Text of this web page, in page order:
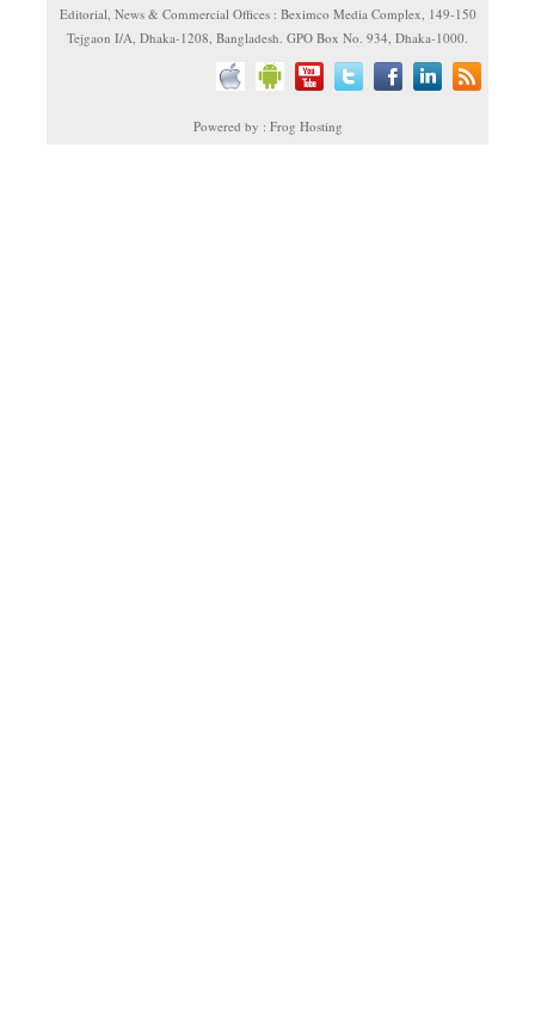
Editorial, News & Commercial Offices : Beximco Media Complex, 149-150
Tejgaon I/A, Dhaka-1208, Bangladesh. GPO Box No. 934, Dhaka-1000.
Powered by : Frog Hosting